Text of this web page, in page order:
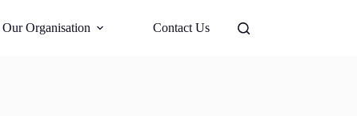
Our Organisation Contact Us